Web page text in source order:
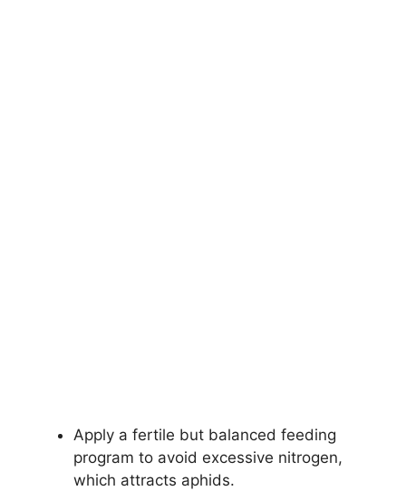
Apply a fertile but balanced feeding
program to avoid excessive nitrogen,
which attracts aphids.